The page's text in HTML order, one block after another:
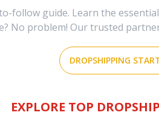
follow guide. Learn the
No problem! Our trusted
DROPSHIPPING
EXPLORE TOP